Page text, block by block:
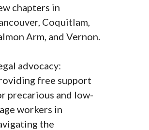
chapters in
Coquitlam,
Arm, and Vernon.
advocacy:
free support
precarious and low-
workers in
the